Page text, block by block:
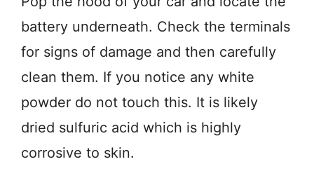
battery underneath. Check the terminals
for signs of damage and then carefully
clean them. If you notice any white
powder do not touch this. It is likely
dried sulfuric acid which is highly
corrosive to skin.